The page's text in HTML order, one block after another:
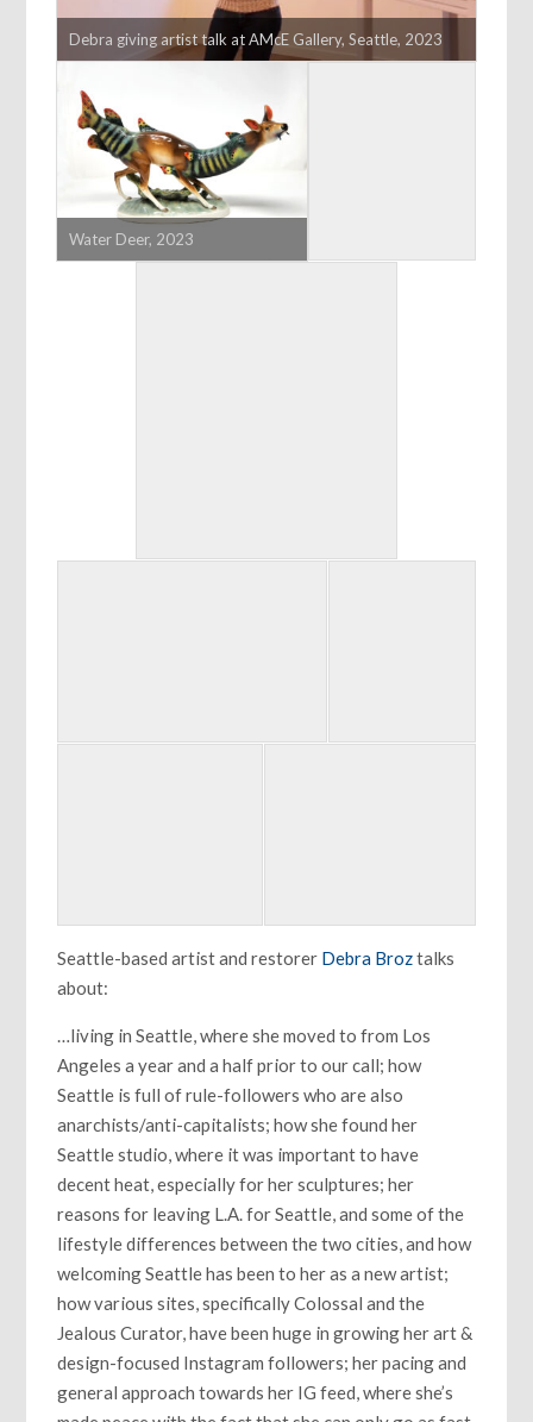
Debra giving artist talk at AMcE Gallery, Seattle, 2023
Water Deer, 2023
Seattle-based artist and restorer Debra Broztalks
about:
…living in Seattle, where she moved to from Los
Angeles a year and a half prior to our call; how
Seattle is full of rule-followers who are also
anarchists/anti-capitalists; how she found her
Seattle studio, where it was important to have
decent heat, especially for her sculptures; her
reasons for leaving L.A. for Seattle, and some of the
lifestyle differences between the two cities, and how
welcoming Seattle has been to her as a new artist;
how various sites, specifically Colossal and the
Jealous Curator, have been huge in growing her art &
design-focused Instagram followers; her pacing and
general approach towards her IG feed, where she’s